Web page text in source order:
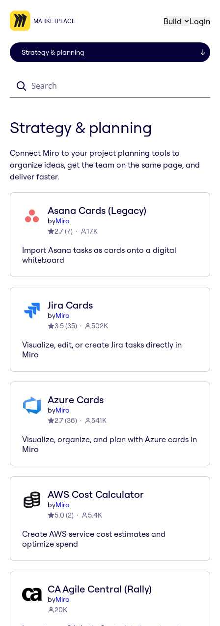
MARKETPLACE Build Login
Strategy & planning
Connect Miro to your project planning tools to
organize ideas, get the team on the same page, and
deliver faster.
Asana Cards (Legacy)
byMiro
2.7(7) 17K
Import Asana tasks as cards onto a digital
whiteboard
Jira Cards
byMiro
3.5(35) 502K
Visualize, edit, or create Jira tasks directly in
Miro
Azure Cards
byMiro
2.7(36) 541K
Visualize, organize, and plan with Azure cards in
Miro
AWS Cost Calculator
byMiro
5.0 (2) 5.4K
Create AWS service cost estimates and
optimize spend
CA Agile Central (Rally)
byMiro
20K